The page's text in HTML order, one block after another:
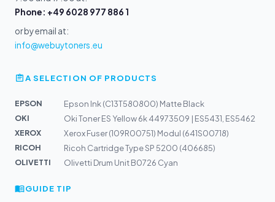
Phone: +49 6028 977 886 1
or by email at:
info@webuytoners.eu
A SELECTION OF PRODUCTS
EPSON
Epson Ink (C13T580800) Matte Black
OKI
Oki Toner ES Yellow 6k 44973509 | ES5431, ES5462
XEROX
Xerox Fuser (109R00751) Modul (641S00718)
RICOH
Ricoh Cartridge Type SP 5200 (406685)
OLIVETTI
Olivetti Drum Unit B0726 Cyan
GUIDE TIP